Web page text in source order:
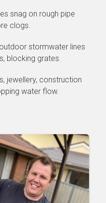
snag on rough pipe
clogs.
stormwater lines
blocking grates.
jewellery, construction
water flow.